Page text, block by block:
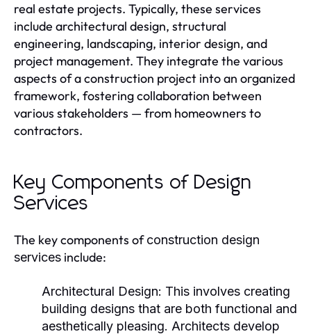
real estate projects. Typically, these services
include architectural design, structural
engineering, landscaping, interior design, and
project management. They integrate the various
aspects of a construction project into an organized
framework, fostering collaboration between
various stakeholders — from homeowners to
contractors.
Key Components of Design
Services
The key components ofconstruction design
services include:
Architectural Design: This involves creating
building designs that are both functional and
aesthetically pleasing. Architects develop